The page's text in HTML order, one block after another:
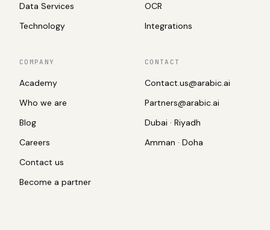
Data Services
Technology
OCR
Integrations
COMPANY
Academy
Who we are
Blog
Careers
Contact us
Become a partner
CONTACT
Contact.us@arabic.ai
Partners@arabic.ai
Dubai · Riyadh
Amman · Doha